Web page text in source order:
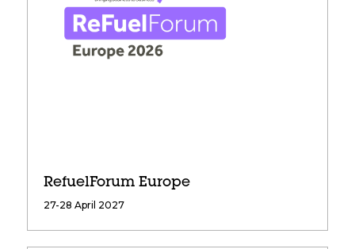
RefuelForum Europe
27-28 April 2027